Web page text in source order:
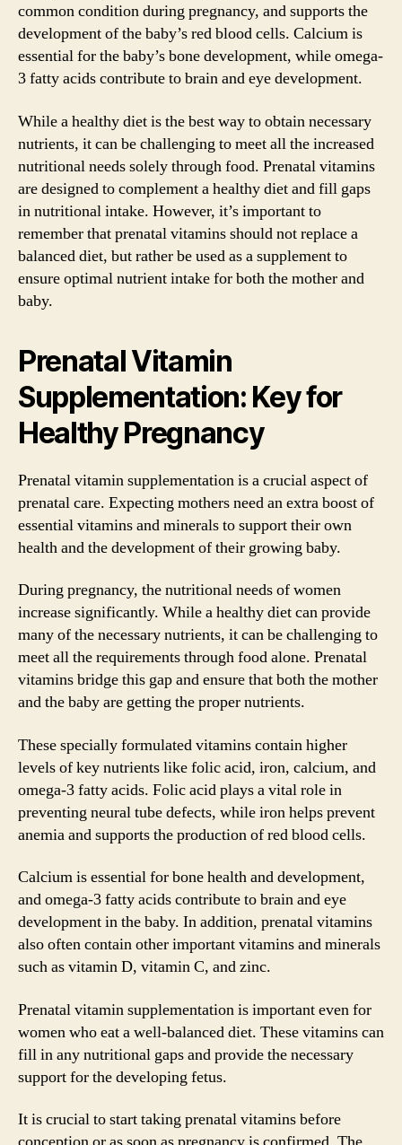
common condition during pregnancy, and supports the
development of the baby’s red blood cells. Calcium is
essential for the baby’s bone development, while omega-
3 fatty acids contribute to brain and eye development.
While a healthy diet is the best way to obtain necessary
nutrients, it can be challenging to meet all the increased
nutritional needs solely through food. Prenatal vitamins
are designed to complement a healthy diet and fill gaps
in nutritional intake. However, it’s important to
remember that prenatal vitamins should not replace a
balanced diet, but rather be used as a supplement to
ensure optimal nutrient intake for both the mother and
baby.
Prenatal Vitamin
Supplementation: Key for
Healthy Pregnancy
Prenatal vitamin supplementation is a crucial aspect of
prenatal care. Expecting mothers need an extra boost of
essential vitamins and minerals to support their own
health and the development of their growing baby.
During pregnancy, the nutritional needs of women
increase significantly. While a healthy diet can provide
many of the necessary nutrients, it can be challenging to
meet all the requirements through food alone. Prenatal
vitamins bridge this gap and ensure that both the mother
and the baby are getting the proper nutrients.
These specially formulated vitamins contain higher
levels of key nutrients like folic acid, iron, calcium, and
omega-3 fatty acids. Folic acid plays a vital role in
preventing neural tube defects, while iron helps prevent
anemia and supports the production of red blood cells.
Calcium is essential for bone health and development,
and omega-3 fatty acids contribute to brain and eye
development in the baby. In addition, prenatal vitamins
also often contain other important vitamins and minerals
such as vitamin D, vitamin C, and zinc.
Prenatal vitamin supplementation is important even for
women who eat a well-balanced diet. These vitamins can
fill in any nutritional gaps and provide the necessary
support for the developing fetus.
It is crucial to start taking prenatal vitamins before